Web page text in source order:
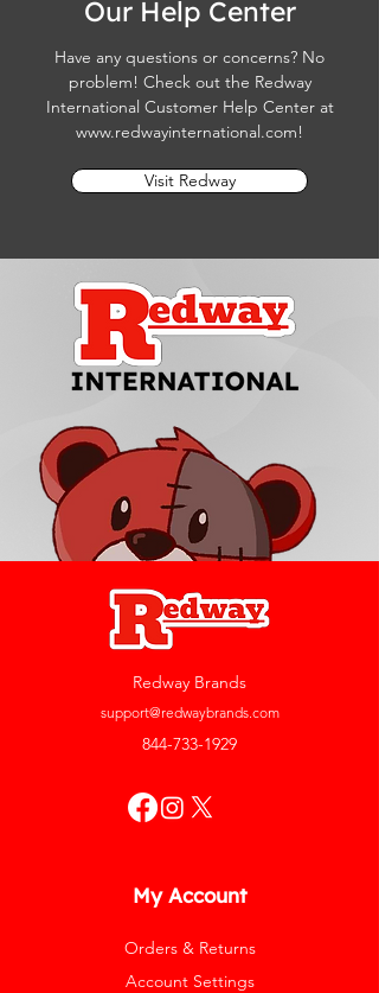
Our Help Center
Have any questions or concerns? No
problem! Check out the Redway
International Customer Help Center at
www.redwayinternational.com!
Visit Redway
Redway Brands
support@redwaybrands.com
844-733-1929
My Account
Orders & Returns
Account Settings